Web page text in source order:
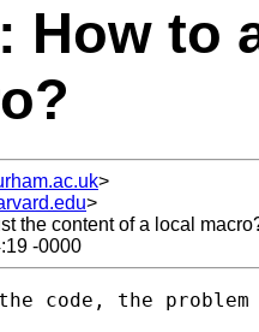
How to
>
>
the content of a local
-0000
code, the